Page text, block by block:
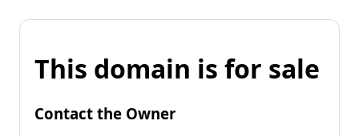
This domain is for sale
Contact the Owner